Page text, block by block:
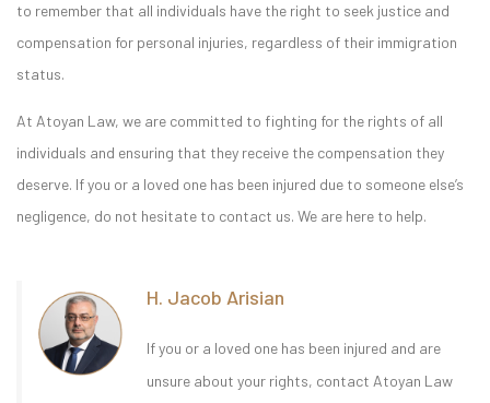
to remember that all individuals have the right to seek justice and
compensation for personal injuries, regardless of their immigration
status.
At Atoyan Law, we are committed to fighting for the rights of all
individuals and ensuring that they receive the compensation they
deserve. If you or a loved one has been injured due to someone else’s
negligence, do not hesitate to contact us. We are here to help.
H. Jacob Arisian
If you or a loved one has been injured and are
unsure about your rights, contact Atoyan Law